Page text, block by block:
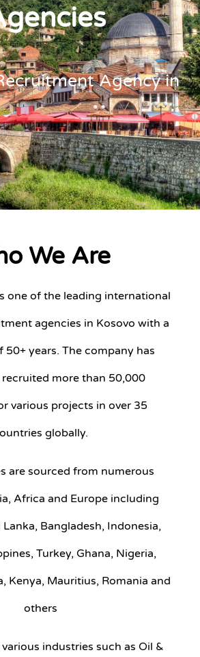
Agency in
We Are
one of the leading international
agencies in Kosovo with a
years. The company has
more than 50,000
various projects in over 35
globally.
are sourced from numerous
Africa and Europe including
Lanka, Bangladesh, Indonesia,
Turkey, Ghana, Nigeria,
Kenya, Mauritius, Romania and
others
industries such as Oil &